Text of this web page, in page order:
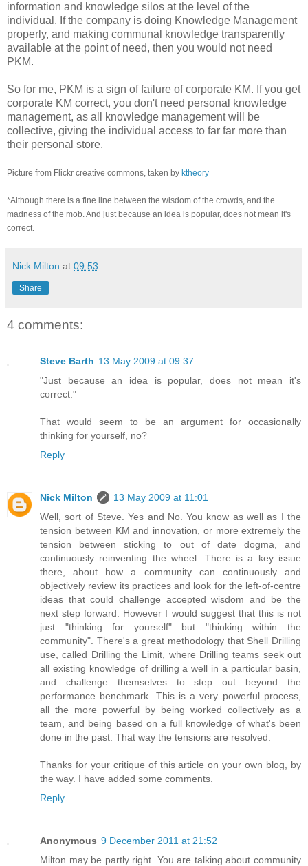
information and knowledge silos at the level of the
individual. If the company is doing Knowledge Management
properly, and making communal knowledge transparently
available at the point of need, then you would not need
PKM.
So for me, PKM is a sign of failure of corporate KM. If you get
corporate KM correct, you don't need personal knowledge
management, as all knowledge management will be
collective, giving the individual access to far far more than
their personal store.
Picture from Flickr creative commons, taken by ktheory
*Although there is a fine line between the wisdom of the crowds, and the
madness of the mob. And just because an idea is popular, does not mean it's
correct.
Nick Milton at 09:53
Share
4 comments:
Steve Barth 13 May 2009 at 09:37
"Just because an idea is popular, does not mean it's
correct."
That would seem to be an argument for occasionally
thinking for yourself, no?
Reply
Nick Milton
13 May 2009 at 11:01
Well, sort of Steve. Yes and No. You know as well as I the
tension between KM and innovation, or more extremely the
tension between sticking to out of date dogma, and
continuously reinventing the wheel. There is a key issue
there, about how a community can continuously and
objectively review its practices and look for the left-of-centre
ideas that could challenge accepted wisdom and be the
next step forward. However I would suggest that this is not
just "thinking for yourself" but "thinking within the
community". There's a great methodology that Shell Drilling
use, called Drilling the Limit, where Drilling teams seek out
all existing knowledge of drilling a well in a particular basin,
and challenge themselves to step out beyond the
performance benchmark. This is a very powerful process,
all the more powerful by being worked collectively as a
team, and being based on a full knowledge of what's been
done in the past. That way the tensions are resolved.
Thanks for your critique of this article on your own blog, by
the way. I have added some comments.
Reply
Anonymous 9 December 2011 at 21:52
Milton may be partly right. You are talking about community